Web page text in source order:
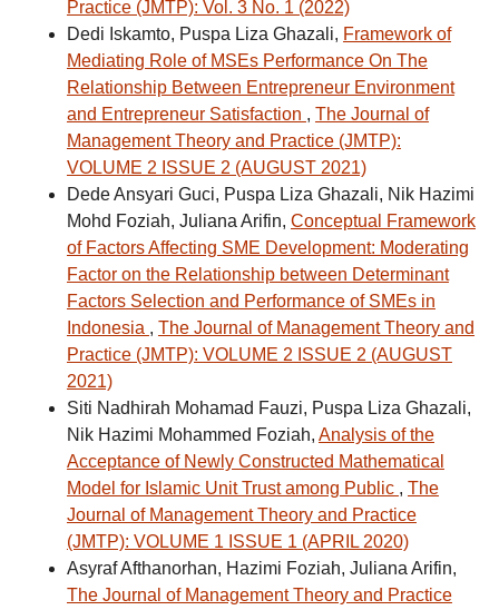
Practice (JMTP): Vol. 3 No. 1 (2022)
Dedi Iskamto, Puspa Liza Ghazali, Framework of
Mediating Role of MSEs Performance On The
Relationship Between Entrepreneur Environment
and Entrepreneur Satisfaction , The Journal of
Management Theory and Practice (JMTP):
VOLUME 2 ISSUE 2 (AUGUST 2021)
Dede Ansyari Guci, Puspa Liza Ghazali, Nik Hazimi
Mohd Foziah, Juliana Arifin, Conceptual Framework
of Factors Affecting SME Development: Moderating
Factor on the Relationship between Determinant
Factors Selection and Performance of SMEs in
Indonesia , The Journal of Management Theory and
Practice (JMTP): VOLUME 2 ISSUE 2 (AUGUST
2021)
Siti Nadhirah Mohamad Fauzi, Puspa Liza Ghazali,
Nik Hazimi Mohammed Foziah, Analysis of the
Acceptance of Newly Constructed Mathematical
Model for Islamic Unit Trust among Public , The
Journal of Management Theory and Practice
(JMTP): VOLUME 1 ISSUE 1 (APRIL 2020)
Asyraf Afthanorhan, Hazimi Foziah, Juliana Arifin,
The Journal of Management Theory and Practice